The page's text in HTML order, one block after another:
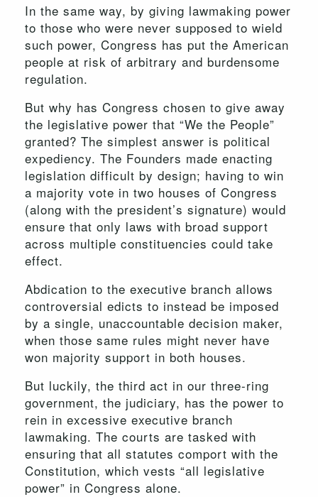
In the same way, by giving lawmaking power
to those who were never supposed to wield
such power, Congress has put the American
people at risk of arbitrary and burdensome
regulation.
But why has Congress chosen to give away
the legislative power that “We the People”
granted? The simplest answer is political
expediency. The Founders made enacting
legislation difficult by design; having to win
a majority vote in two houses of Congress
(along with the president’s signature) would
ensure that only laws with broad support
across multiple constituencies could take
effect.
Abdication to the executive branch allows
controversial edicts to instead be imposed
by a single, unaccountable decision maker,
when those same rules might never have
won majority support in both houses.
But luckily, the third act in our three-ring
government, the judiciary, has the power to
rein in excessive executive branch
lawmaking. The courts are tasked with
ensuring that all statutes comport with the
Constitution, which vests “all legislative
power” in Congress alone.